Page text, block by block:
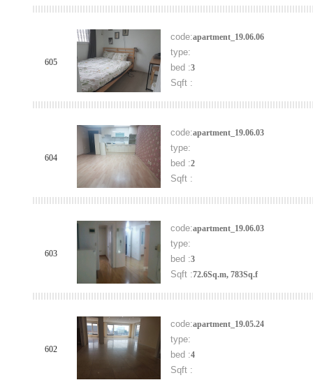
605
code:apartment_19.06.06
type:
bed :3
Sqft :
604
code:apartment_19.06.03
type:
bed :2
Sqft :
603
code:apartment_19.06.03
type:
bed :3
Sqft :72.6Sq.m, 783Sq.f
602
code:apartment_19.05.24
type:
bed :4
Sqft :